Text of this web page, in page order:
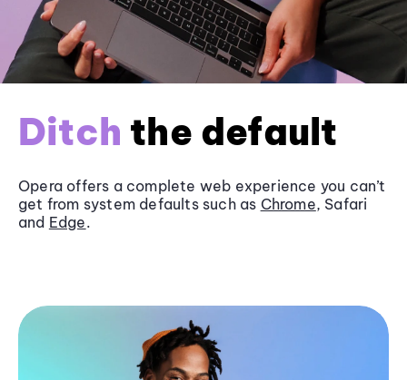
Ditch the default
Opera offers a complete web experience you can’t
get from system defaults such as Chrome, Safari
and Edge.